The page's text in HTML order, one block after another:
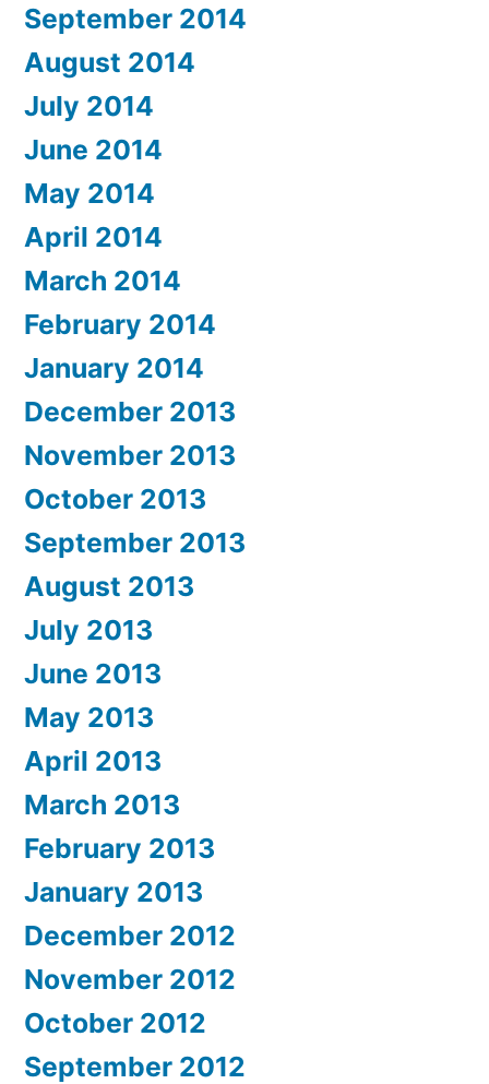
September 2014
August 2014
July 2014
June 2014
May 2014
April 2014
March 2014
February 2014
January 2014
December 2013
November 2013
October 2013
September 2013
August 2013
July 2013
June 2013
May 2013
April 2013
March 2013
February 2013
January 2013
December 2012
November 2012
October 2012
September 2012